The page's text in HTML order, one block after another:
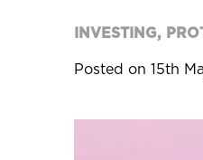
INVESTING,
Posted on 15th